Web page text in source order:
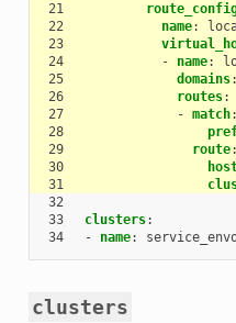
21
22
name:
23
24
- name:
25
domains:
26
routes:
27
- match:
28
29
route:
30
31
32
33
clusters:
34
- name:
clusters